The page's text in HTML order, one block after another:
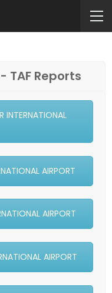
Reports
INTERNATIONAL
AIRPORT
AIRPORT
AIRPORT